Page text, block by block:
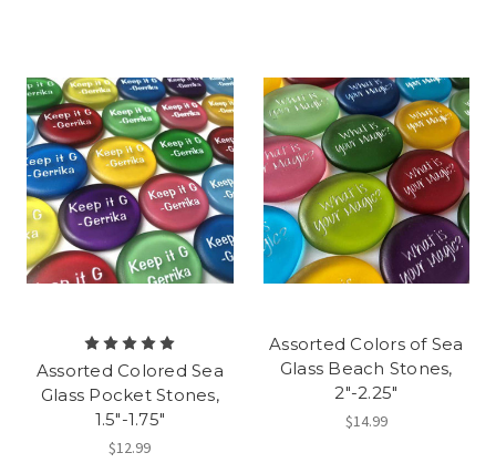
Assorted Colored Sea
Glass Pocket Stones,
1.5"-1.75"
$12.99
Assorted Colors of Sea
Glass Beach Stones,
2"-2.25"
$14.99